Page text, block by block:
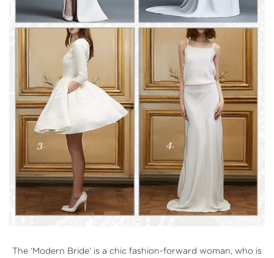
The ‘Modern Bride’ is a chic fashion-forward woman, who is